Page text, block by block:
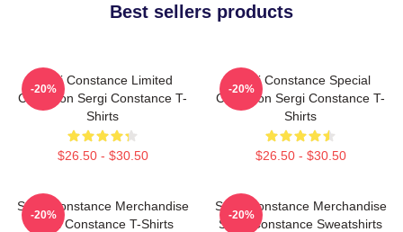
Best sellers products
Sergi Constance Limited
Collection Sergi Constance T-
Shirts
$26.50 - $30.50
-20%
Sergi Constance Special
Collection Sergi Constance T-
Shirts
$26.50 - $30.50
-20%
Sergi Constance Merchandise
Sergi Constance T-Shirts
-20%
Sergi Constance Merchandise
Sergi Constance Sweatshirts
-20%